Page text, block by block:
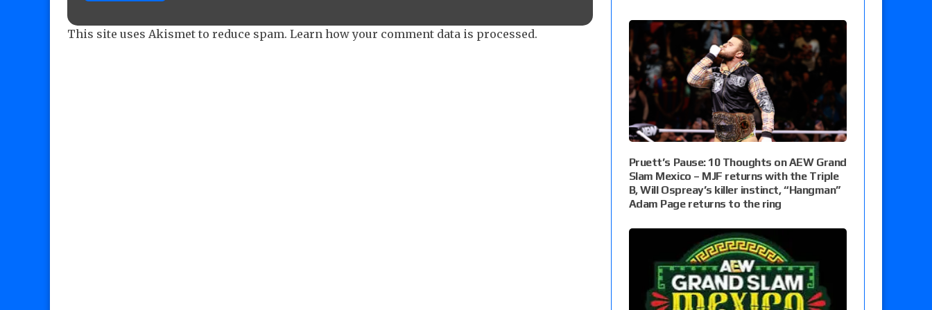
This site uses Akismet to reduce spam. Learn how your comment data is processed.
Pruett’s Pause: 10 Thoughts on AEW Grand
Slam Mexico – MJF returns with the Triple
B, Will Ospreay’s killer instinct, “Hangman”
Adam Page returns to the ring